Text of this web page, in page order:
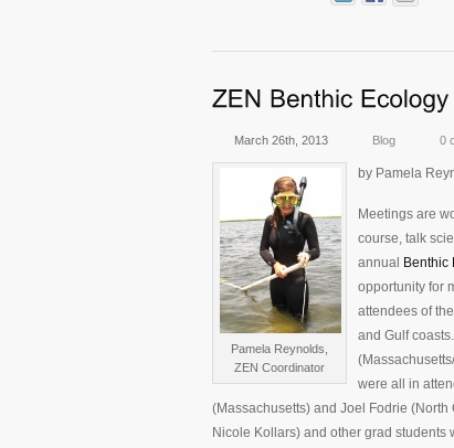
March 26th, 2013 Blog 0
Pamela Reynolds,
ZEN Coordinator
by Pamela
Meetings are
course, talk
annual Benthic
opportunity for
attendees of
and Gulf
were all in
(Massachusetts) and Joel Fodrie
Nicole Kollars) and other grad